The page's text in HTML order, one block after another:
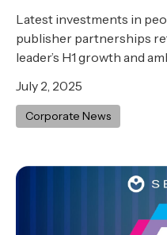
Latest investments in
publisher partnerships
leader’s H1 growth and
July 2, 2025
Corporate News